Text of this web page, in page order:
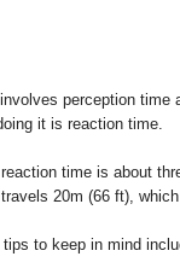
perception
it is reaction time.
time is about
20m (66 ft),
tips to keep in mind